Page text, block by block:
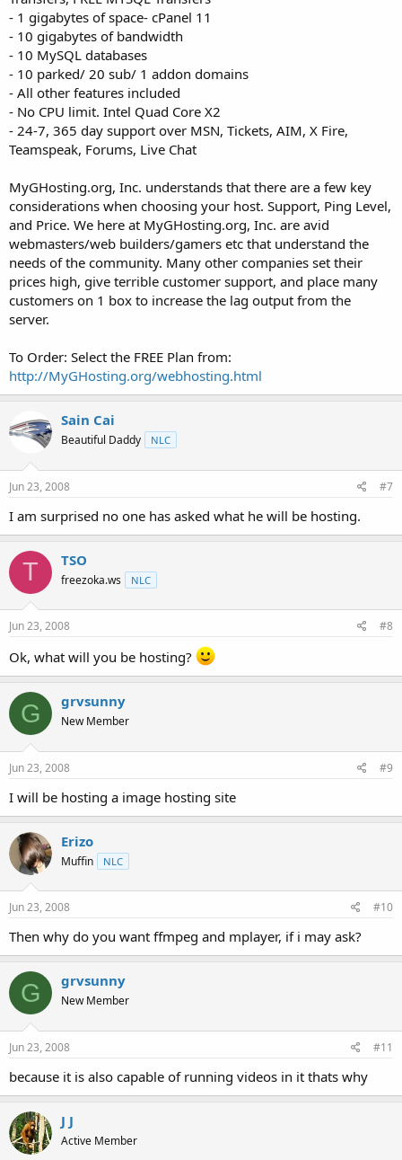
- 1 gigabytes of space- cPanel 11
- 10 gigabytes of bandwidth
- 10 MySQL databases
- 10 parked/ 20 sub/ 1 addon domains
- All other features included
- No CPU limit. Intel Quad Core X2
- 24-7, 365 day support over MSN, Tickets, AIM, X Fire,
Teamspeak, Forums, Live Chat
MyGHosting.org, Inc. understands that there are a few key
considerations when choosing your host. Support, Ping Level,
and Price. We here at MyGHosting.org, Inc. are avid
webmasters/web builders/gamers etc that understand the
needs of the community. Many other companies set their
prices high, give terrible customer support, and place many
customers on 1 box to increase the lag output from the
server.
To Order: Select the FREE Plan from:
http://MyGHosting.org/webhosting.html
Sain Cai
Beautiful Daddy NLC
Jun 23, 2008 #7
I am surprised no one has asked what he will be hosting.
T TSO
freezoka.ws NLC
Jun 23, 2008 #8
Ok, what will you be hosting?
G grvsunny
New Member
Jun 23, 2008 #9
I will be hosting a image hosting site
Erizo
Muffin NLC
Jun 23, 2008 #10
Then why do you want ffmpeg and mplayer, if i may ask?
G grvsunny
New Member
Jun 23, 2008 #11
because it is also capable of running videos in it thats why
J J
Active Member